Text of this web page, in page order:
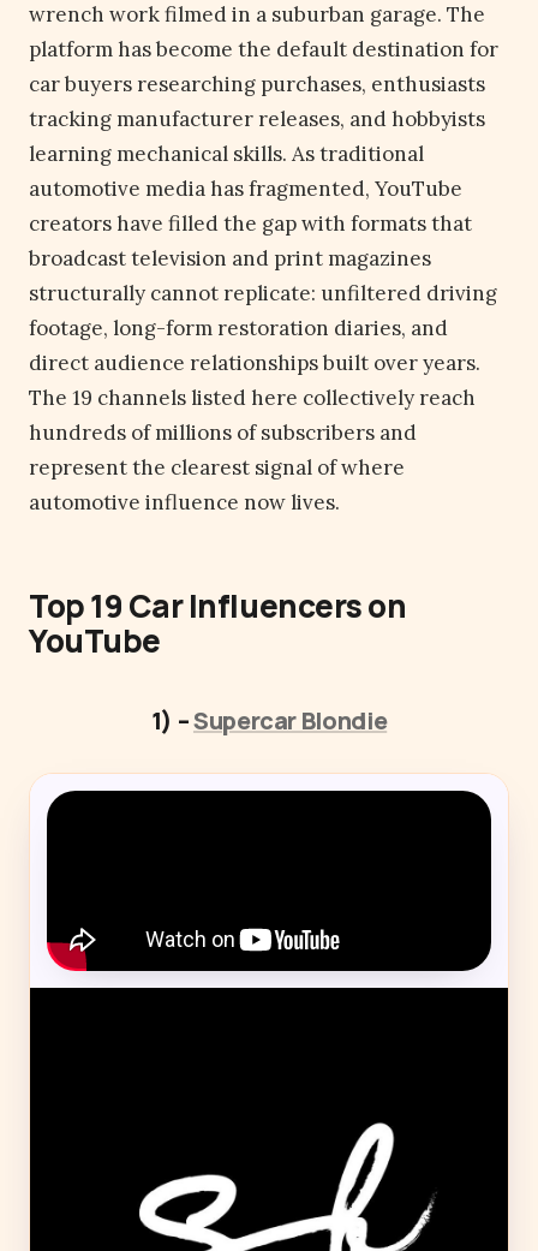
wrench work filmed in a suburban garage. The
platform has become the default destination for
car buyers researching purchases, enthusiasts
tracking manufacturer releases, and hobbyists
learning mechanical skills. As traditional
automotive media has fragmented, YouTube
creators have filled the gap with formats that
broadcast television and print magazines
structurally cannot replicate: unfiltered driving
footage, long-form restoration diaries, and
direct audience relationships built over years.
The 19 channels listed here collectively reach
hundreds of millions of subscribers and
represent the clearest signal of where
automotive influence now lives.
Top 19 Car Influencers on
YouTube
1) –Supercar Blondie